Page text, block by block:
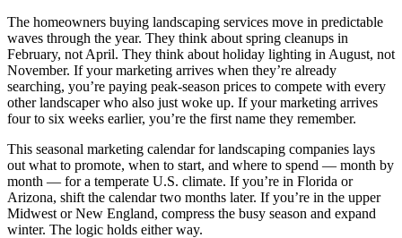
The homeowners buying landscaping services move in predictable
waves through the year. They think about spring cleanups in
February, not April. They think about holiday lighting in August, not
November. If your marketing arrives when they’re already
searching, you’re paying peak-season prices to compete with every
other landscaper who also just woke up. If your marketing arrives
four to six weeks earlier, you’re the first name they remember.
This seasonal marketing calendar for landscaping companies lays
out what to promote, when to start, and where to spend — month by
month — for a temperate U.S. climate. If you’re in Florida or
Arizona, shift the calendar two months later. If you’re in the upper
Midwest or New England, compress the busy season and expand
winter. The logic holds either way.